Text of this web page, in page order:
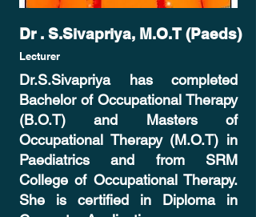
Dr . S.Sivapriya, M.O.T (Paeds)
Lecturer
Dr.S.Sivapriya has completed
Bachelor of Occupational Therapy
(B.O.T) and Masters of
Occupational Therapy (M.O.T) in
Paediatrics and from SRM
College of Occupational Therapy.
She is certified in Diploma in